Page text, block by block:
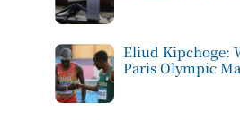
Eliud Kipchoge:
Paris Olympic